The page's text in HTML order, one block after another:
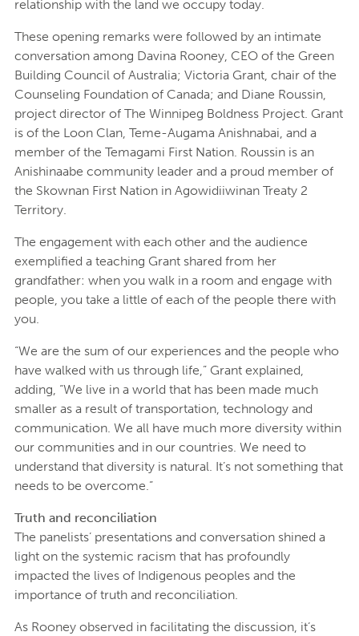
relationship with the land we occupy today.
These opening remarks were followed by an intimate
conversation among Davina Rooney, CEO of the Green
Building Council of Australia; Victoria Grant, chair of the
Counseling Foundation of Canada; and Diane Roussin,
project director of The Winnipeg Boldness Project. Grant
is of the Loon Clan, Teme-Augama Anishnabai, and a
member of the Temagami First Nation. Roussin is an
Anishinaabe community leader and a proud member of
the Skownan First Nation in Agowidiiwinan Treaty 2
Territory.
The engagement with each other and the audience
exemplified a teaching Grant shared from her
grandfather: when you walk in a room and engage with
people, you take a little of each of the people there with
you.
“We are the sum of our experiences and the people who
have walked with us through life,” Grant explained,
adding, “We live in a world that has been made much
smaller as a result of transportation, technology and
communication. We all have much more diversity within
our communities and in our countries. We need to
understand that diversity is natural. It’s not something that
needs to be overcome.”
Truth and reconciliation
The panelists’ presentations and conversation shined a
light on the systemic racism that has profoundly
impacted the lives of Indigenous peoples and the
importance of truth and reconciliation.
As Rooney observed in facilitating the discussion, it’s